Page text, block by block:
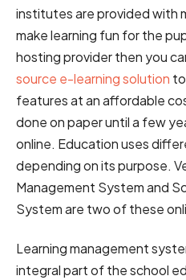
institutes are provided with
make learning fun for the
hosting provider then you
source e-learning solution
features at an affordable
done on paper until a few
online. Education uses
depending on its purpose.
Management System and
System are two of these
Learning management
integral part of the school